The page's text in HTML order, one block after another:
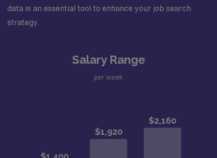
data is an essential tool to enhance your job search
strategy.
Salary Range
per week